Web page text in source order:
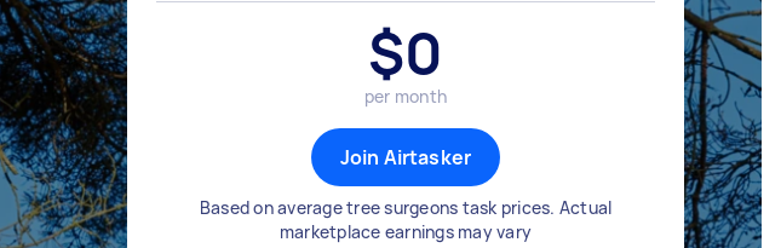
$0
per month
Join Airtasker
Based on average tree surgeons task prices. Actual
marketplace earnings may vary